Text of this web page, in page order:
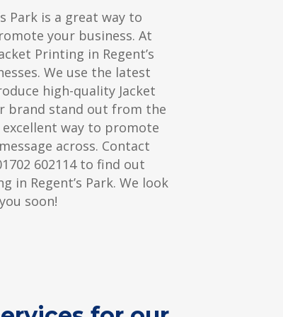
Park is a great way to
your business. At
Printing in Regent’s
We use the latest
high-quality Jacket
brand stand out from the
way to promote
across. Contact
602114 to find out
in Regent’s Park. We look
soon!